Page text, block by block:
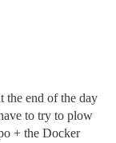
the end of the day
to try to plow
+ the Docker